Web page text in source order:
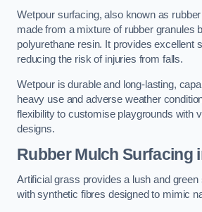
Wetpour surfacing, also known as
made from a mixture of rubber granules
polyurethane resin. It provides excellent
reducing the risk of injuries from falls.
Wetpour is durable and long-lasting,
heavy use and adverse weather
flexibility to customise playgrounds with
designs.
Rubber Mulch Surfacing
Artificial grass provides a lush and
with synthetic fibres designed to mimic